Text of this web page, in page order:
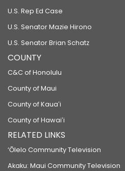
U.S. Rep Ed Case
U.S. Senator Mazie Hirono
U.S. Senator Brian Schatz
COUNTY
C&C of Honolulu
County of Maui
County of Kauaʻi
County of Hawaiʻi
RELATED LINKS
‘Ōlelo Community Television
Akaku: Maui Community Television